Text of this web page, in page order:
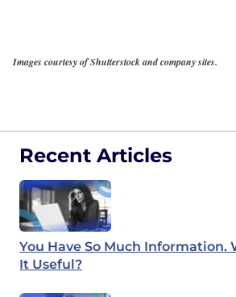
Images courtesy of Shutterstock and company sites.
Recent Articles
You Have So Much Information.
It Useful?